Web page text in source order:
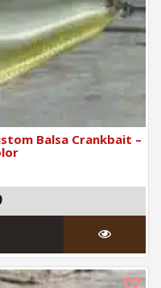
Balsa Crankbait –